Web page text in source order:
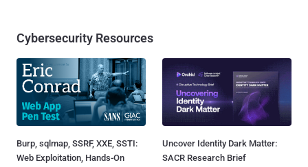
Cybersecurity Resources
Burp, sqlmap, SSRF, XXE, SSTI:
Web Exploitation, Hands-On
Uncover Identity Dark Matter:
SACR Research Brief